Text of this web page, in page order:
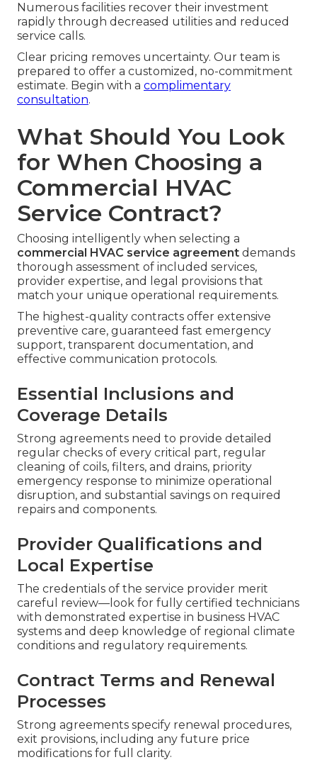
Numerous facilities recover their investment
rapidly through decreased utilities and reduced
service calls.
Clear pricing removes uncertainty. Our team is
prepared to offer a customized, no-commitment
estimate. Begin with a complimentary
consultation.
What Should You Look
for When Choosing a
Commercial HVAC
Service Contract?
Choosing intelligently when selecting a
commercial HVAC service agreement demands
thorough assessment of included services,
provider expertise, and legal provisions that
match your unique operational requirements.
The highest-quality contracts offer extensive
preventive care, guaranteed fast emergency
support, transparent documentation, and
effective communication protocols.
Essential Inclusions and
Coverage Details
Strong agreements need to provide detailed
regular checks of every critical part, regular
cleaning of coils, filters, and drains, priority
emergency response to minimize operational
disruption, and substantial savings on required
repairs and components.
Provider Qualifications and
Local Expertise
The credentials of the service provider merit
careful review—look for fully certified technicians
with demonstrated expertise in business HVAC
systems and deep knowledge of regional climate
conditions and regulatory requirements.
Contract Terms and Renewal
Processes
Strong agreements specify renewal procedures,
exit provisions, including any future price
modifications for full clarity.